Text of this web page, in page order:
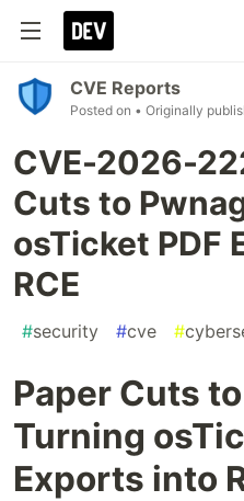
CVE Reports
Posted on • Originally
CVE-2026-
Cuts to
osTicket PDF
RCE
#security #cve #
Paper Cuts
Turning
Exports into